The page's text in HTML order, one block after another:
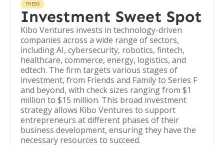
THESIS
Investment Sweet Spot
Kibo Ventures invests in technology-driven
companies across a wide range of sectors,
including AI, cybersecurity, robotics, fintech,
healthcare, commerce, energy, logistics, and
edtech. The firm targets various stages of
investment, from Friends and Family to Series F
and beyond, with check sizes ranging from $1
million to $15 million. This broad investment
strategy allows Kibo Ventures to support
entrepreneurs at different phases of their
business development, ensuring they have the
necessary resources to succeed.